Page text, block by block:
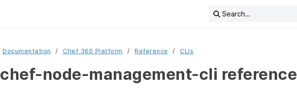
Search...
Documentation Chef 360 Platform Reference CLIs
chef-node-management-cli reference